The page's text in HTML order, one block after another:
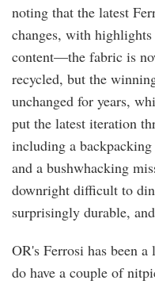
noting that the latest
changes, with
content—the fabric is
recycled, but the
unchanged for years,
put the latest iteration
including a
and a bushwhacking
downright difficult to
surprisingly durable,
OR's Ferrosi has been
do have a couple of